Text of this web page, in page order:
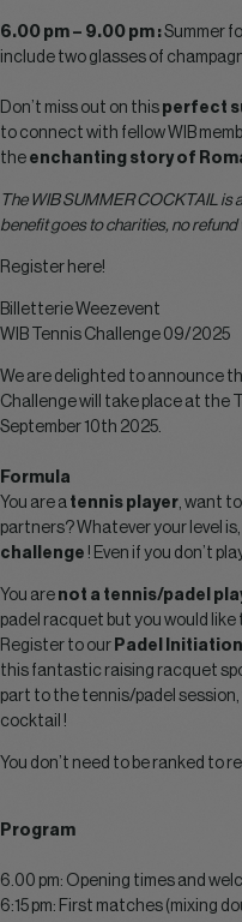
6.00 pm – 9.00 pm :Summer
include two glasses of
Don’t miss out on this perfect
to connect with fellow WIB
the enchanting story of
The WIB SUMMER COCKTAIL is
benefit goes to charities, no
Register here!
Billetterie Weezevent
WIB Tennis Challenge 09/2025
We are delighted to announce
Challenge will take place at the
September 10th 2025.
Formula
You are a tennis player, want
partners? Whatever your level
challenge ! Even if you don’t
You are not a tennis/padel
padel racquet but you would
Register to our Padel Initiation
this fantastic raising racquet
part to the tennis/padel
cocktail !
You don’t need to be ranked to
Program
6.00 pm: Opening times and
6:15 pm: First matches (mixing